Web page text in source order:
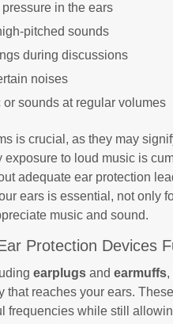
in the ears
pitched sounds
during discussions
noises
sounds at regular volumes
is crucial, as they may
to loud music is
adequate ear protection
ears is essential, not only
music and sound.
Protection Devices
earplugs and earmuffs,
that reaches your ears.
frequencies while still